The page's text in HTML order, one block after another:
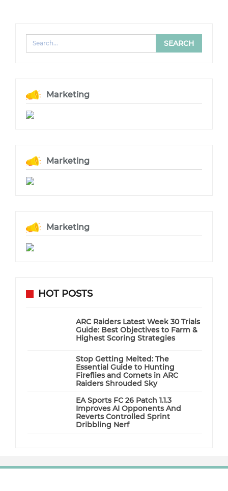
Marketing
Marketing
Marketing
HOT POSTS
ARC Raiders Latest Week 30 Trials
Guide: Best Objectives to Farm &
Highest Scoring Strategies
Stop Getting Melted: The
Essential Guide to Hunting
Fireflies and Comets in ARC
Raiders Shrouded Sky
EA Sports FC 26 Patch 1.1.3
Improves AI Opponents And
Reverts Controlled Sprint
Dribbling Nerf